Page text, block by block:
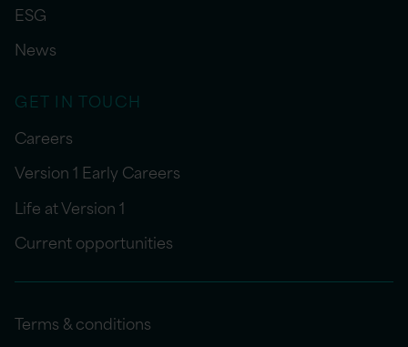
ESG
News
GET IN TOUCH
Careers
Version 1 Early Careers
Life at Version 1
Current opportunities
Terms & conditions